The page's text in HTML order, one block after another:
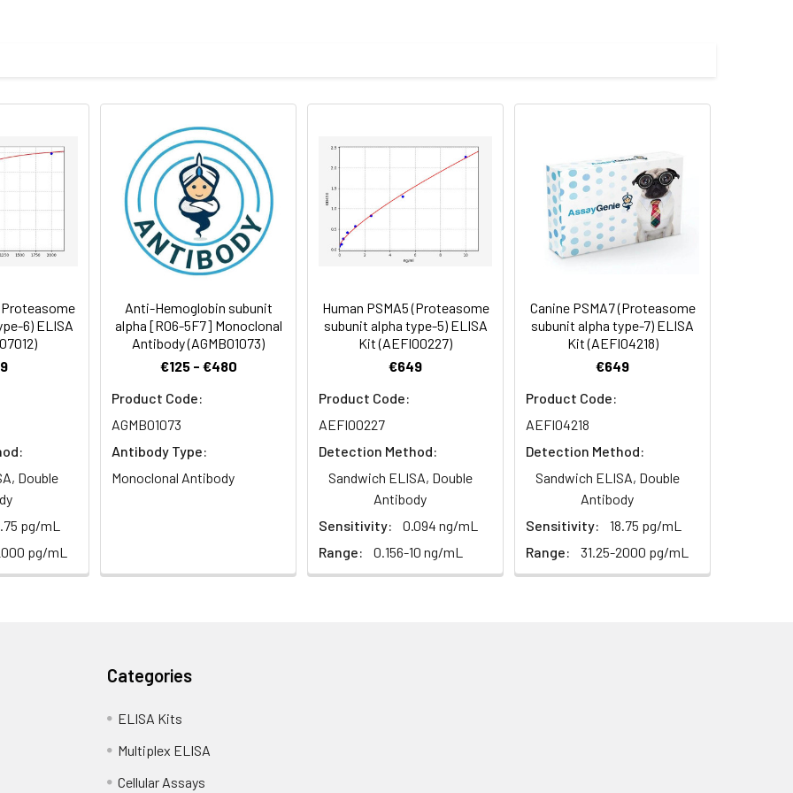
Antibody Dilution Ratio
6) ELISA
Double
pg/mL
pg/mL
Anti-Hemoglobin subunit
alpha [R06-5F7] Monoclonal
Antibody (AGMB01073)
€125 - €480
Product Code:
AGMB01073
Antibody Type:
Monoclonal Antibody
Human PSMA5 (Proteasome
subunit alpha type-5) ELISA
Kit (AEFI00227)
€649
Product Code:
AEFI00227
Detection Method:
Sandwich ELISA, Double
Antibody
Sensitivity:
0.094 ng/mL
Range:
0.156-10 ng/mL
Canine PSMA7 (Proteasome
subunit alpha type-7) ELISA
Kit (AEFI04218)
€649
Product Code:
AEFI04218
Detection Method:
Sandwich ELISA, Double
Antibody
Sensitivity:
18.75 pg/mL
Range:
31.25-2000 pg/mL
Categories
ELISA Kits
Multiplex ELISA
Cellular Assays